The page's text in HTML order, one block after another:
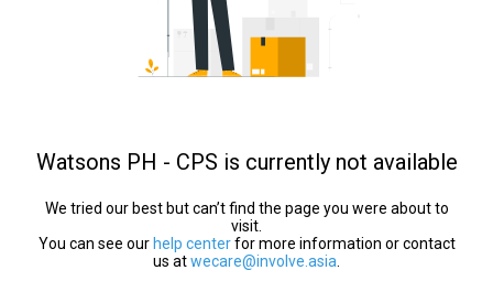
Watsons PH - CPS is currently not available
We tried our best but can’t find the page you were about to
visit.
You can see our help centerfor more information or contact
us atwecare@involve.asia